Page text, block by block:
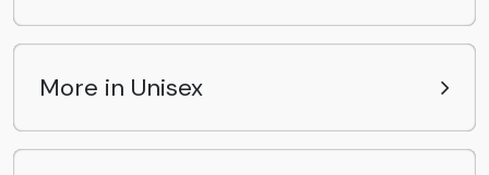
More in Unisex